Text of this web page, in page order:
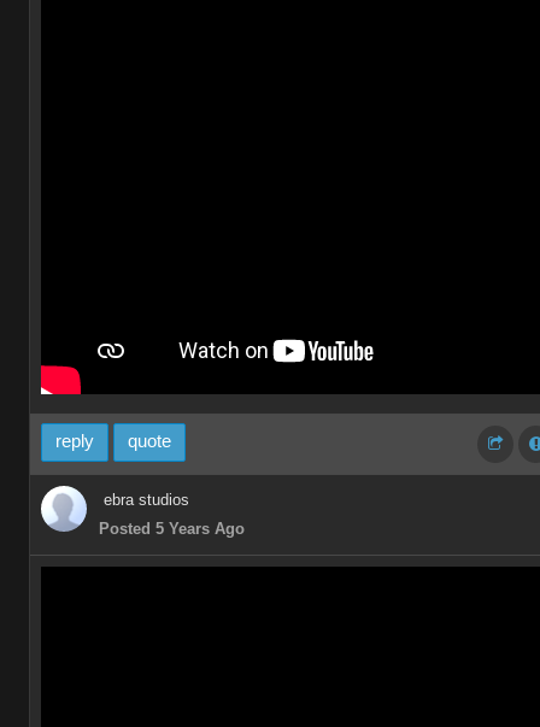
reply quote
ebra studios
Posted 5 Years Ago